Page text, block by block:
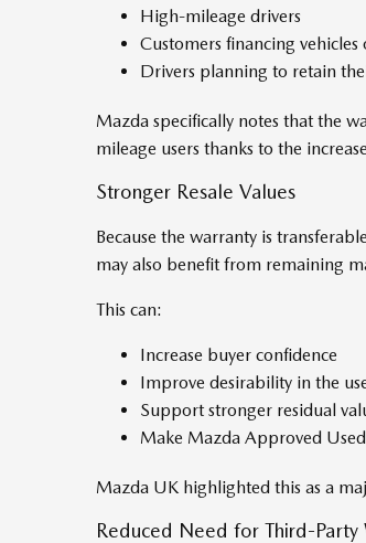
High-mileage drivers
Customers financing
Drivers planning to retain
Mazda specifically notes that the
mileage users thanks to the
Stronger Resale Values
Because the warranty is
may also benefit from remaining
This can:
Increase buyer confidence
Improve desirability in the
Support stronger residual
Make Mazda Approved
Mazda UK highlighted this as a
Reduced Need for Third-Party